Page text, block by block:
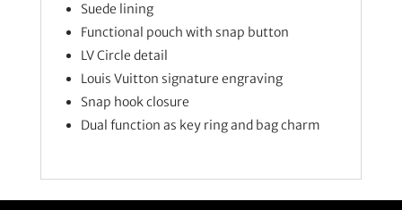
Suede lining
Functional pouch with snap button
LV Circle detail
Louis Vuitton signature engraving
Snap hook closure
Dual function as key ring and bag charm